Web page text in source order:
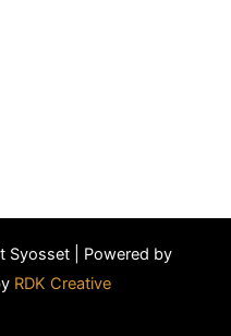
| Powered by
RDK Creative